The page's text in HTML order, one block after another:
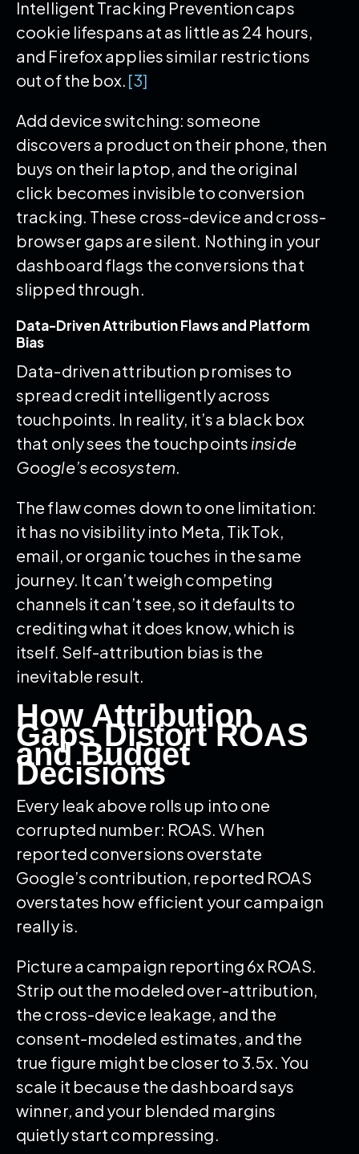
Intelligent Tracking Prevention caps
cookie lifespans at as little as 24 hours,
and Firefox applies similar restrictions
out of the box. [3]
Add device switching: someone
discovers a product on their phone, then
buys on their laptop, and the original
click becomes invisible to conversion
tracking. These cross-device and cross-
browser gaps are silent. Nothing in your
dashboard flags the conversions that
slipped through.
Data-Driven Attribution Flaws and Platform
Bias
Data-driven attribution promises to
spread credit intelligently across
touchpoints. In reality, it’s a black box
that only sees the touchpoints inside
Google’s ecosystem.
The flaw comes down to one limitation:
it has no visibility into Meta, TikTok,
email, or organic touches in the same
journey. It can’t weigh competing
channels it can’t see, so it defaults to
crediting what it does know, which is
itself. Self-attribution bias is the
inevitable result.
How Attribution
Gaps Distort ROAS
and Budget
Decisions
Every leak above rolls up into one
corrupted number: ROAS. When
reported conversions overstate
Google’s contribution, reported ROAS
overstates how efficient your campaign
really is.
Picture a campaign reporting 6x ROAS.
Strip out the modeled over-attribution,
the cross-device leakage, and the
consent-modeled estimates, and the
true figure might be closer to 3.5x. You
scale it because the dashboard says
winner, and your blended margins
quietly start compressing.